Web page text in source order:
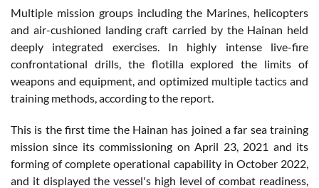
Multiple mission groups including the Marines, helicopters
and air-cushioned landing craft carried by the Hainan held
deeply integrated exercises. In highly intense live-fire
confrontational drills, the flotilla explored the limits of
weapons and equipment, and optimized multiple tactics and
training methods, according to the report.
This is the first time the Hainan has joined a far sea training
mission since its commissioning on April 23, 2021 and its
forming of complete operational capability in October 2022,
and it displayed the vessel's high level of combat readiness,